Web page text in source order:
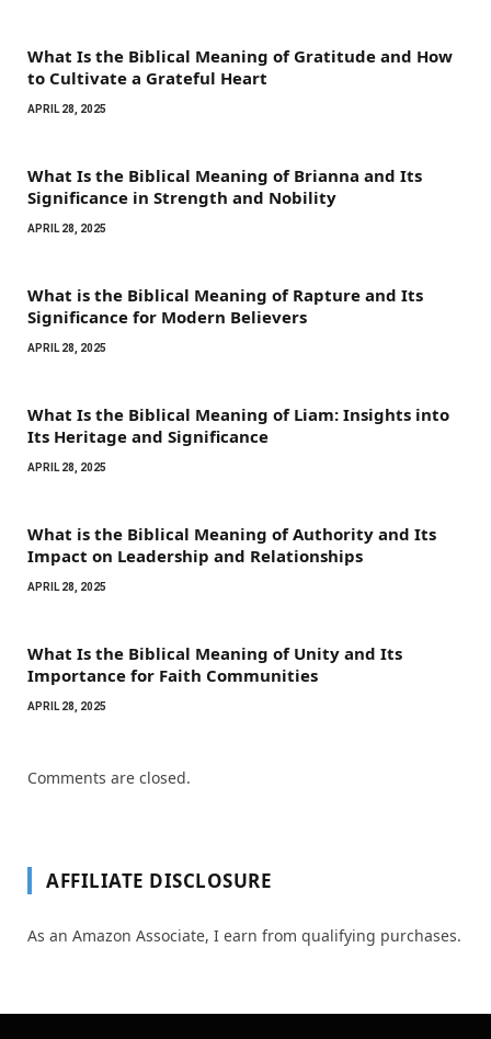
What Is the Biblical Meaning of Gratitude and How
to Cultivate a Grateful Heart
APRIL 28, 2025
What Is the Biblical Meaning of Brianna and Its
Significance in Strength and Nobility
APRIL 28, 2025
What is the Biblical Meaning of Rapture and Its
Significance for Modern Believers
APRIL 28, 2025
What Is the Biblical Meaning of Liam: Insights into
Its Heritage and Significance
APRIL 28, 2025
What is the Biblical Meaning of Authority and Its
Impact on Leadership and Relationships
APRIL 28, 2025
What Is the Biblical Meaning of Unity and Its
Importance for Faith Communities
APRIL 28, 2025
Comments are closed.
AFFILIATE DISCLOSURE
As an Amazon Associate, I earn from qualifying purchases.